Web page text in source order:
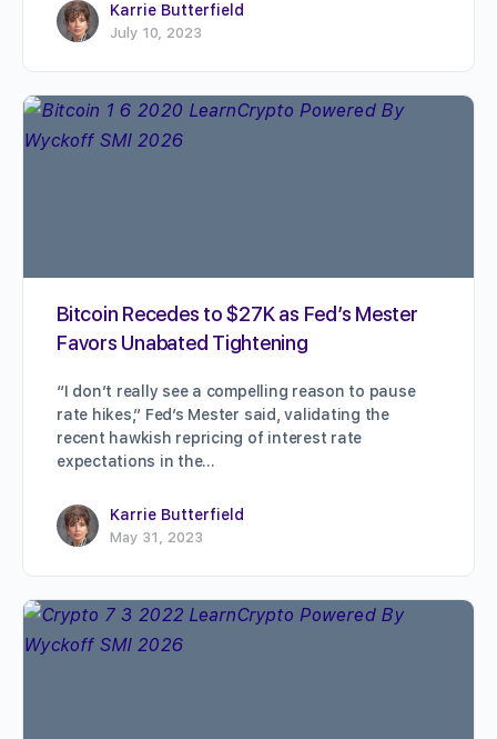
Karrie Butterfield
July 10, 2023
Bitcoin Recedes to $27K as Fed’s Mester
Favors Unabated Tightening
“I don’t really see a compelling reason to pause
rate hikes,” Fed’s Mester said, validating the
recent hawkish repricing of interest rate
expectations in the…
Karrie Butterfield
May 31, 2023